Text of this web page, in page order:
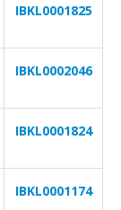
IBKL0001825
IBKL0002046
IBKL0001824
IBKL0001174